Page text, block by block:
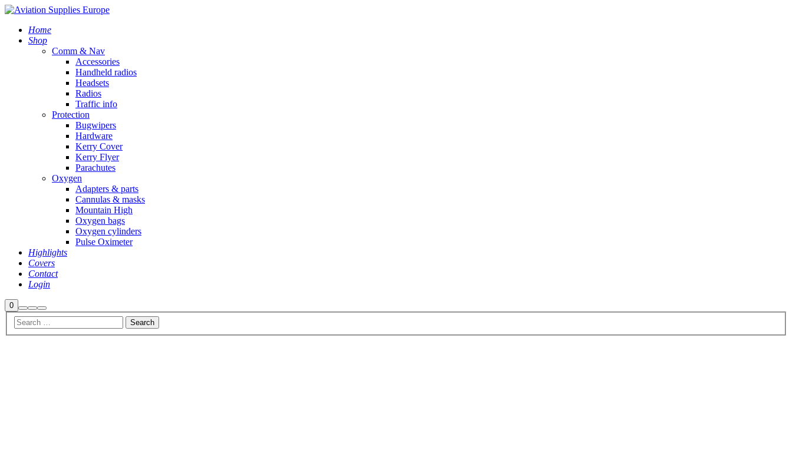
Home
Shop
Comm & Nav
Accessories
Handheld radios
Headsets
Radios
Traffic info
Protection
Bugwipers
Hardware
Kerry Cover
Kerry Flyer
Parachutes
Oxygen
Adapters & parts
Cannulas & masks
Mountain High
Oxygen bags
Oxygen cylinders
Pulse Oximeter
Highlights
Covers
Contact
Login
0Shop
sidebar
Search
More
info
Main